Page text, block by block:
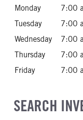
Monday
7:00
Tuesday
7:00
Wednesday
7:00
Thursday
7:00
Friday
7:00
SEARCH